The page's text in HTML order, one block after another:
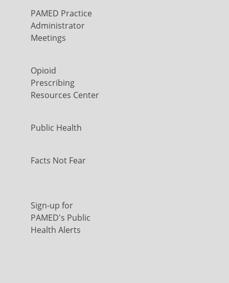
PAMED Practice
Administrator
Meetings
Opioid
Prescribing
Resources Center
Public Health
Facts Not Fear
Sign-up for
PAMED's Public
Health Alerts